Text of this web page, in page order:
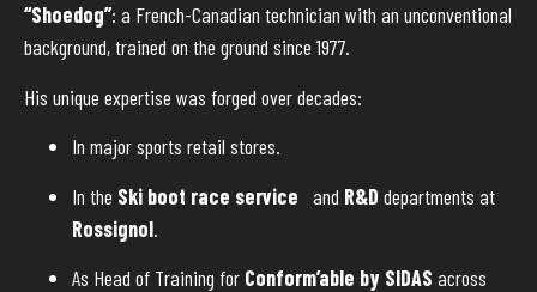
“Shoedog”: a French-Canadian technician with an unconventional
background, trained on the ground since 1977.
His unique expertise was forged over decades:
In major sports retail stores.
In the Ski boot race service and R&D departments at
Rossignol.
As Head of Training for Conform’able by SIDAS across